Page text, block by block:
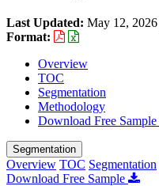
Last Updated: May 12, 2026
Format:
Overview
TOC
Segmentation
Methodology
Download Free Sample
Segmentation
Overview TOC Segmentation
Download Free Sample